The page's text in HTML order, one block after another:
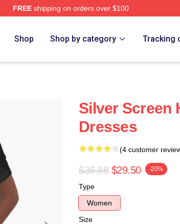
FREEshipping on orders over $100
Shop Shop by category Tracking
Silver Screen
Dresses
(4 customer
$36.88 $29.50 -20%
Type
Women
Size